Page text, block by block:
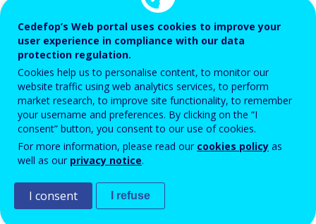
Password
Enter the password that accompanies your email address.
Antyspam Wersja dźwiękowa
Cedefop’s Web portal uses cookies to improve your
user experience in compliance with our data
protection regulation.
Cookies help us to personalise content, to monitor our
website traffic using web analytics services, to perform
market research, to improve site functionality, to remember
your username and preferences. By clicking on the “I
consent” button, you consent to our use of cookies.
For more information, please read our cookies policy as
well as our privacy notice.
I consent I refuse